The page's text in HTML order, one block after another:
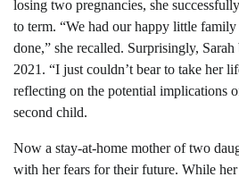
losing two pregnancies, she
to term. “We had our happy little
done,” she recalled. Surprisingly,
2021. “I just couldn’t bear to take her
reflecting on the potential implications
second child.
Now a stay-at-home mother of two
with her fears for their future. While